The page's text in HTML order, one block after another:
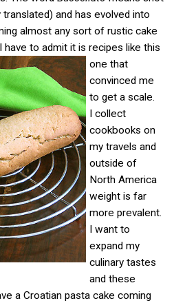
and has evolved into
almost any sort of rustic cake
have to admit it is recipes like this
one that
convinced me
to get a scale.
I collect
cookbooks on
my travels and
outside of
North America
weight is far
more prevalent.
I want to
expand my
culinary tastes
and these
a Croatian pasta cake coming